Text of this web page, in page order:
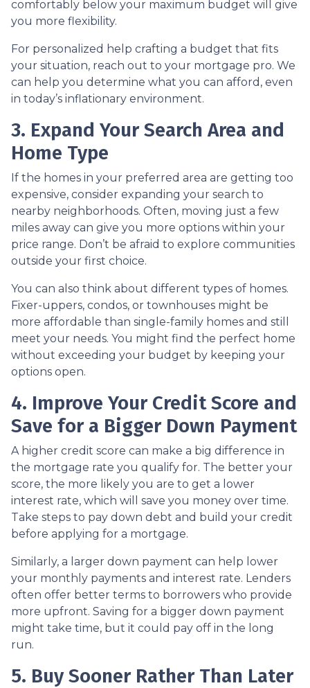
comfortably below your maximum budget will give
you more flexibility.
For personalized help crafting a budget that fits
your situation, reach out to your mortgage pro. We
can help you determine what you can afford, even
in today’s inflationary environment.
3. Expand Your Search Area and
Home Type
If the homes in your preferred area are getting too
expensive, consider expanding your search to
nearby neighborhoods. Often, moving just a few
miles away can give you more options within your
price range. Don’t be afraid to explore communities
outside your first choice.
You can also think about different types of homes.
Fixer-uppers, condos, or townhouses might be
more affordable than single-family homes and still
meet your needs. You might find the perfect home
without exceeding your budget by keeping your
options open.
4. Improve Your Credit Score and
Save for a Bigger Down Payment
A higher credit score can make a big difference in
the mortgage rate you qualify for. The better your
score, the more likely you are to get a lower
interest rate, which will save you money over time.
Take steps to pay down debt and build your credit
before applying for a mortgage.
Similarly, a larger down payment can help lower
your monthly payments and interest rate. Lenders
often offer better terms to borrowers who provide
more upfront. Saving for a bigger down payment
might take time, but it could pay off in the long
run.
5. Buy Sooner Rather Than Later